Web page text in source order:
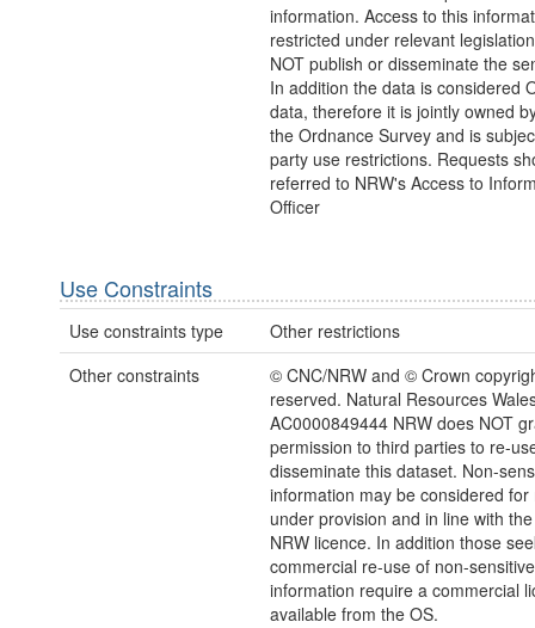
information. Access to this
restricted under relevant
NOT publish or disseminate the
In addition the data is considered
data, therefore it is jointly owned
the Ordnance Survey and is
party use restrictions. Requests
referred to NRW's Access to
Officer
Use Constraints
Use constraints type
Other restrictions
Other constraints
© CNC/NRW and © Crown
reserved. Natural Resources
AC0000849444 NRW does NOT
permission to third parties to re-
disseminate this dataset. Non-
information may be considered for
under provision and in line with
NRW licence. In addition those
commercial re-use of non-sensitive
information require a commercial
available from the OS.